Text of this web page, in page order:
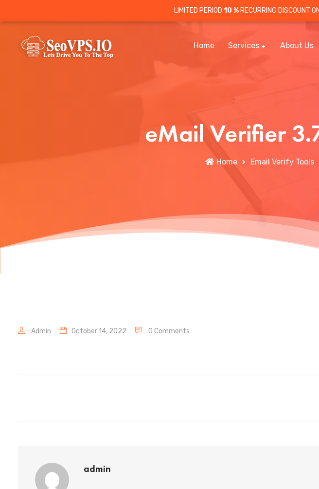
LIMITED PERIOD 10 % RECURRING DISCOUNT
Home Services About Us
eMail Verifier
Home Email Verify Tools
Admin October 14, 2022 0 Comments
admin